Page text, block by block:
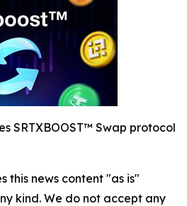
SRTXBOOST™ Swap protocol
this news content "as is"
kind. We do not accept any